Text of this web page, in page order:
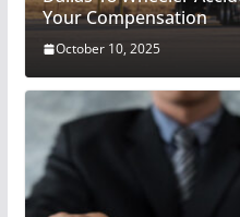
Your Compensation
October 10, 2025